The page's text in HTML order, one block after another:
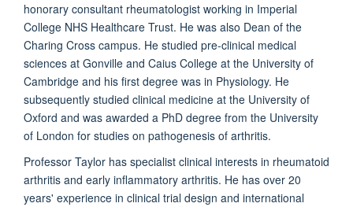
honorary consultant rheumatologist working in Imperial
College NHS Healthcare Trust. He was also Dean of the
Charing Cross campus. He studied pre-clinical medical
sciences at Gonville and Caius College at the University of
Cambridge and his first degree was in Physiology. He
subsequently studied clinical medicine at the University of
Oxford and was awarded a PhD degree from the University
of London for studies on pathogenesis of arthritis.
Professor Taylor has specialist clinical interests in rheumatoid
arthritis and early inflammatory arthritis. He has over 20
years' experience in clinical trial design and international